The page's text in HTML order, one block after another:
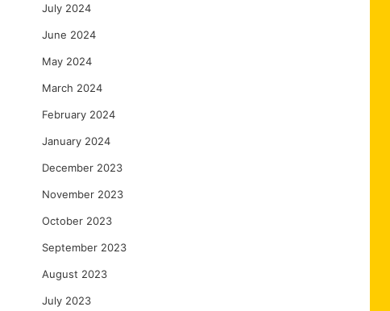
July 2024
June 2024
May 2024
March 2024
February 2024
January 2024
December 2023
November 2023
October 2023
September 2023
August 2023
July 2023